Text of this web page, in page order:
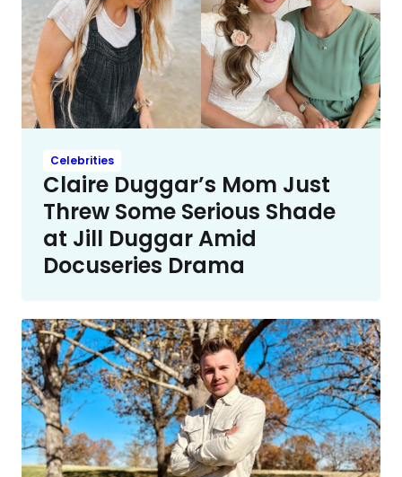
Celebrities
Claire Duggar’s Mom Just
Threw Some Serious Shade
at Jill Duggar Amid
Docuseries Drama